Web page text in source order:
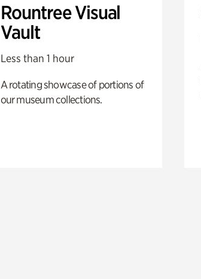
Rountree Visual
Vault
Less than 1 hour
A rotating showcase of portions of
our museum collections.